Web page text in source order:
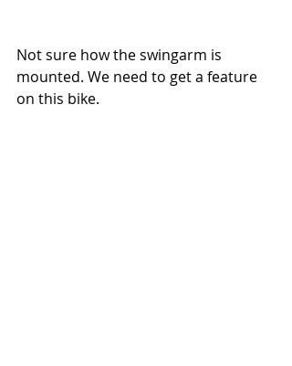
Not sure how the swingarm is
mounted. We need to get a feature
on this bike.